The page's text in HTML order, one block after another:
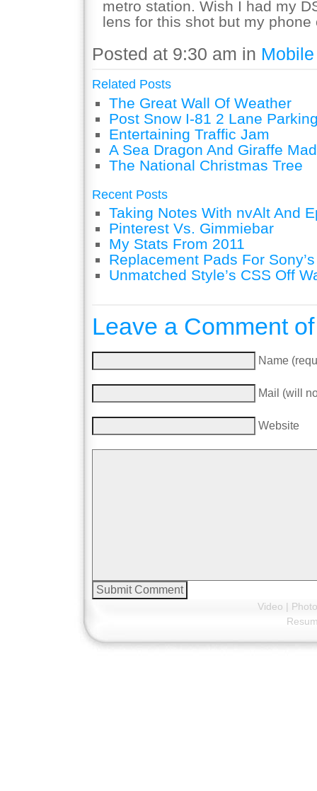
metro station. Wish I had my
lens for this shot but my
Posted at 9:30 am in
Related Posts
The Great Wall Of Weather
Post Snow I-81 2 Lane
Entertaining Traffic Jam
A Sea Dragon And Giraffe
The National Christmas Tree
Recent Posts
Taking Notes With nvAlt And
Pinterest Vs. Gimmiebar
My Stats From 2011
Replacement Pads For
Unmatched Style’s CSS Off
Leave a Comment
Name
Mail (will
Website
Video | Photo